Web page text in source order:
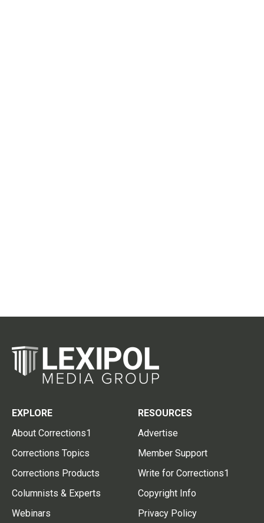
EXPLORE
About Corrections1
Corrections Topics
Corrections Products
Columnists & Experts
Webinars
RESOURCES
Advertise
Member Support
Write for Corrections1
Copyright Info
Privacy Policy